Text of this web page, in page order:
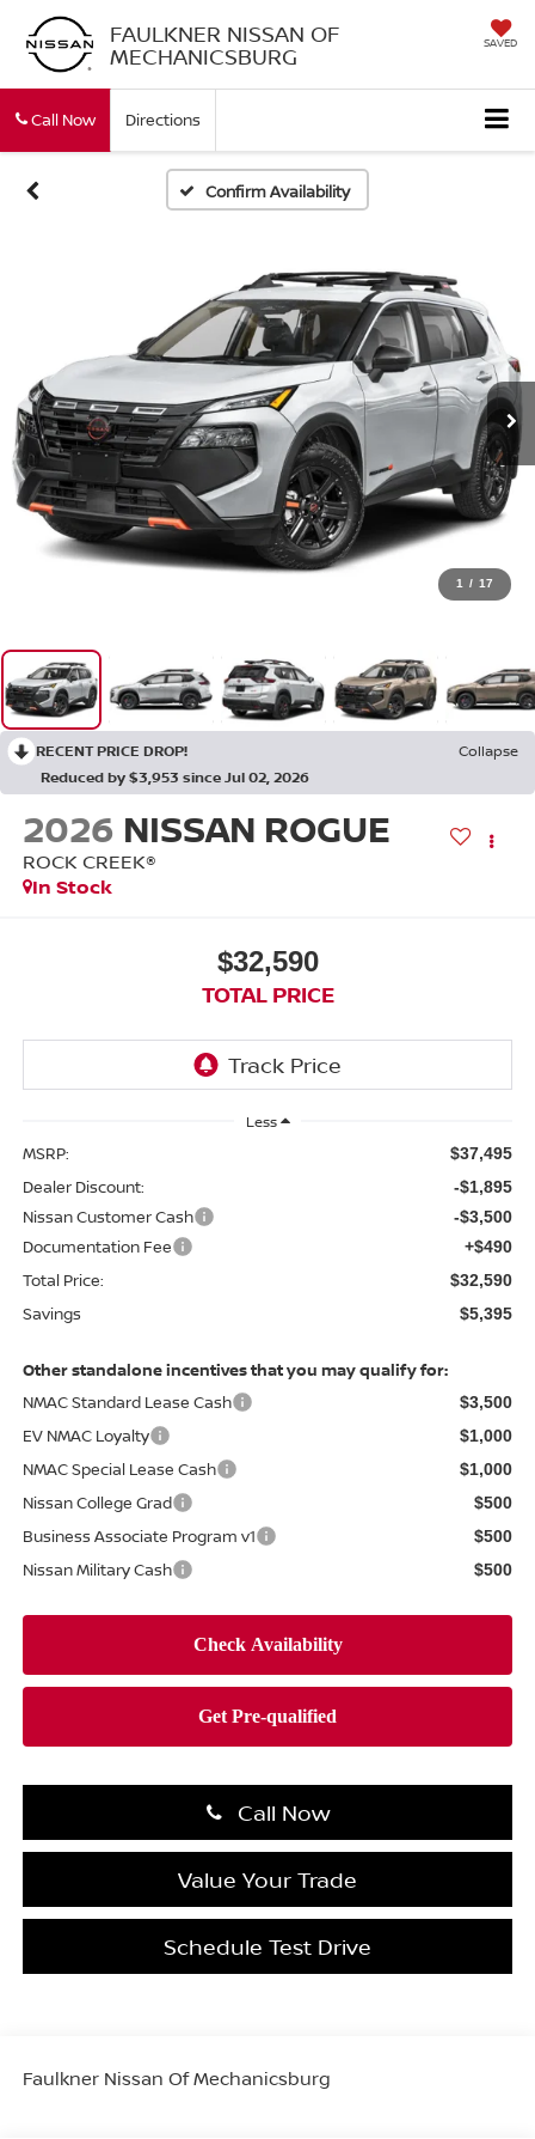
FAULKNER NISSAN OF
MECHANICSBURG SAVED
Call Now Directions
Confirm Availability
1 / 17
RECENT PRICE DROP!
Collapse
Reduced by $3,953 since Jul 02, 2026
2026 NISSAN ROGUE
ROCK CREEK®
In Stock
$32,590
TOTAL PRICE
Less
MSRP: $37,495
Dealer Discount: -$1,895
Nissan Customer Cash -$3,500
Documentation Fee +$490
Total Price: $32,590
Savings $5,395
Other standalone incentives that you may qualify for:
NMAC Standard Lease Cash
$3,500
EV NMAC Loyalty $1,000
NMAC Special Lease Cash $1,000
Nissan College Grad $500
Business Associate Program v1 $500
Nissan Military Cash $500
Call Now
Value Your Trade
Schedule Test Drive
Faulkner Nissan Of Mechanicsburg